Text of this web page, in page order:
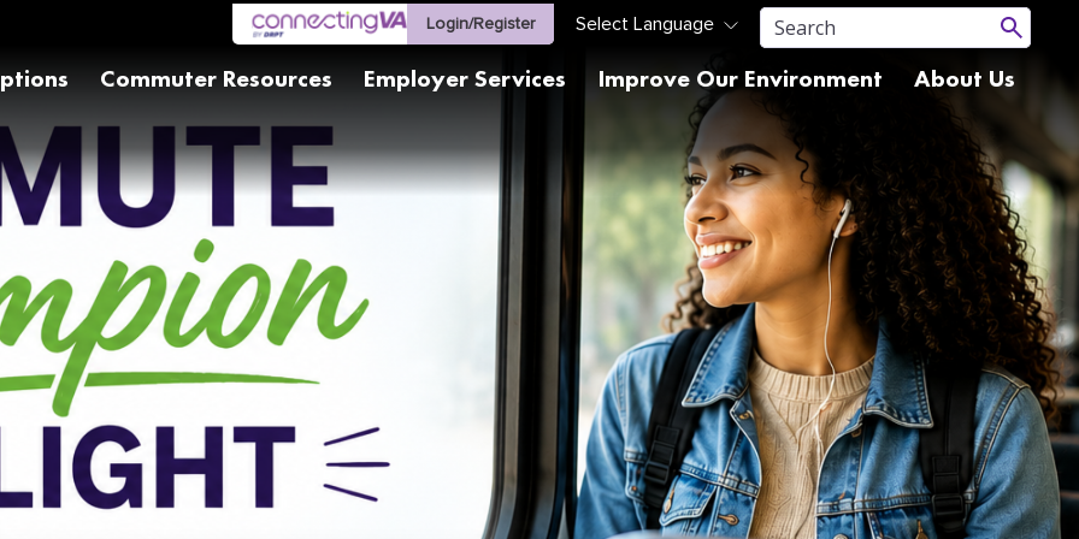
Login/Register
Commuter Resources Employer Services Improve Our Environment About Us